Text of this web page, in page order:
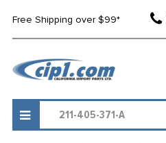
Free Shipping over $99*